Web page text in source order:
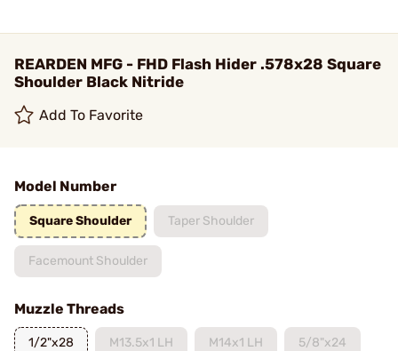
REARDEN MFG - FHD Flash Hider .578x28 Square
Shoulder Black Nitride
Add To Favorite
Model Number
Square Shoulder Taper Shoulder
Facemount Shoulder
Muzzle Threads
1/2"x28 M13.5x1 LH M14x1 LH 5/8"x24